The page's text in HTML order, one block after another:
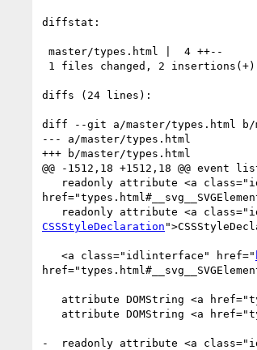
diffstat:
diffs (24 lines):
diff --git a/master/types.html b/
--- a/master/types.html
+++ b/master/types.html
@@ -1512,18 +1512,18 @@
readonly attribute <a
CSSStyleDeclaration
   <a class="idlinterface" href="
-  readonly attribute <a